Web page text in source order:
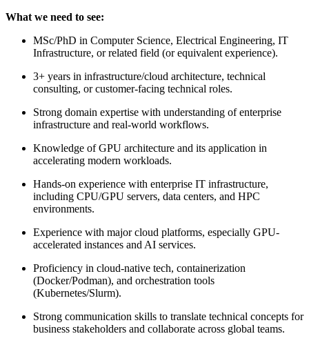
What we need to see:
MSc/PhD in Computer Science, Electrical Engineering, IT
Infrastructure, or related field (or equivalent experience).
3+ years in infrastructure/cloud architecture, technical
consulting, or customer-facing technical roles.
Strong domain expertise with understanding of enterprise
infrastructure and real-world workflows.
Knowledge of GPU architecture and its application in
accelerating modern workloads.
Hands-on experience with enterprise IT infrastructure,
including CPU/GPU servers, data centers, and HPC
environments.
Experience with major cloud platforms, especially GPU-
accelerated instances and AI services.
Proficiency in cloud-native tech, containerization
(Docker/Podman), and orchestration tools
(Kubernetes/Slurm).
Strong communication skills to translate technical concepts for
business stakeholders and collaborate across global teams.